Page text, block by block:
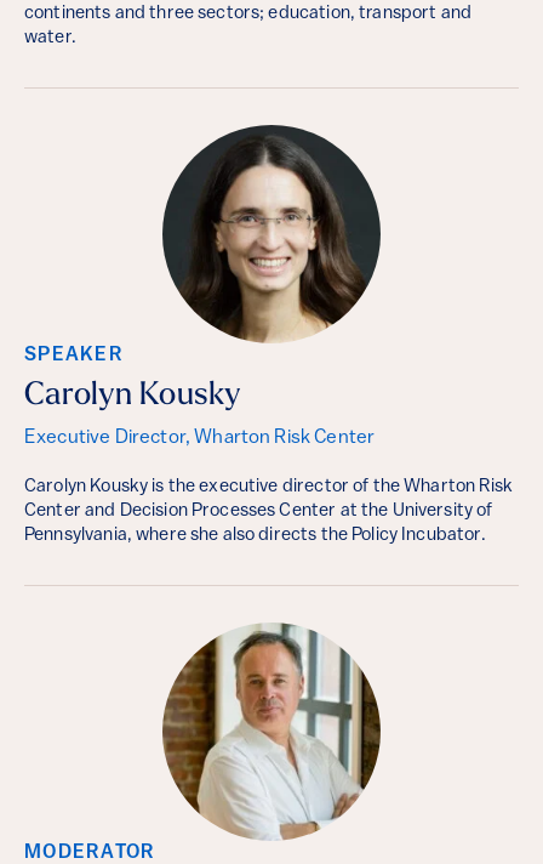
continents and three sectors; education, transport and
water.
SPEAKER
Carolyn Kousky
Executive Director, Wharton Risk Center
Carolyn Kousky is the executive director of the Wharton Risk
Center and Decision Processes Center at the University of
Pennsylvania, where she also directs the Policy Incubator.
MODERATOR